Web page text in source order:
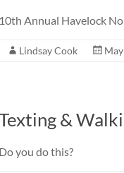
10th Annual Havelock
Lindsay Cook
&
Do you do this?